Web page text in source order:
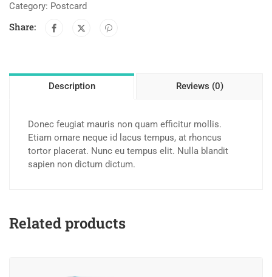
Category: Postcard
Share:
Description Reviews (0)
Donec feugiat mauris non quam efficitur mollis.
Etiam ornare neque id lacus tempus, at rhoncus
tortor placerat. Nunc eu tempus elit. Nulla blandit
sapien non dictum dictum.
Related products